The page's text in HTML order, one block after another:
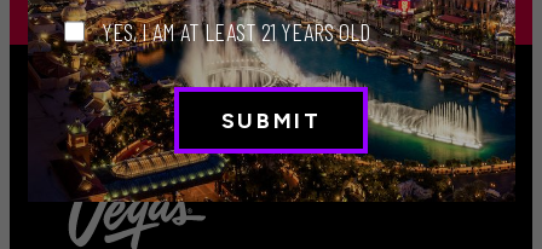
YES, I AM AT LEAST 21 YEARS OLD